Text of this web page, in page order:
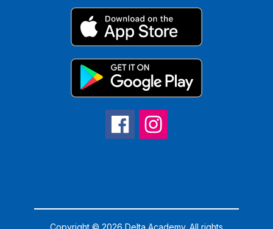
Copyright © 2026 Delta Academy. All rights